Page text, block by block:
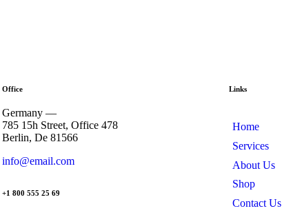
Office
Germany —
785 15h Street, Office 478
Berlin, De 81566
info@email.com
+1 800 555 25 69
Links
Home
Services
About Us
Shop
Contact Us